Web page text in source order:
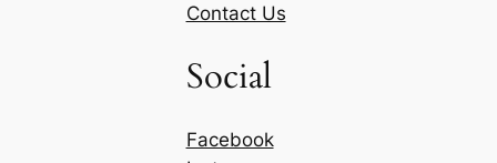
Contact Us
Social
Facebook